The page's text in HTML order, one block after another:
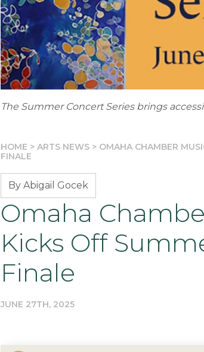
The Summer Concert Series brings
HOME > ARTS NEWS > OMAHA CHAMBER
FINALE
By Abigail Gocek
Omaha
Kicks Off
Finale
JUNE 27TH, 2025